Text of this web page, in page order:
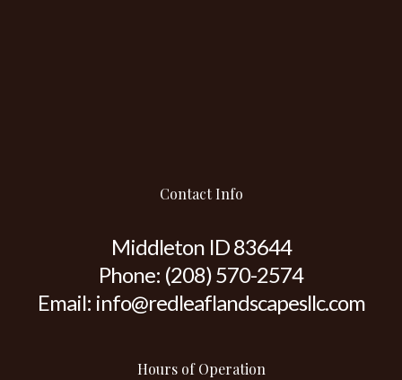
Contact Info
Middleton ID 83644
Phone: (208) 570-2574
Email: info@redleaflandscapesllc.com
Hours of Operation